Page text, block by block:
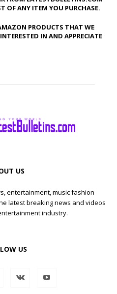
OF ANY ITEM YOU PURCHASE.
PRODUCTS THAT WE
IN AND APPRECIATE
US
entertainment, music fashion
latest breaking news and videos
industry.
US